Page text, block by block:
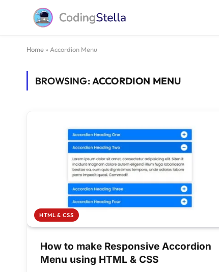
Home » Accordion Menu
BROWSING:ACCORDION MENU
HTML & CSS
How to make Responsive Accordion
Menu using HTML & CSS